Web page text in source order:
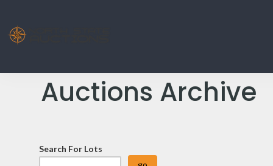
Auctions Archive
Search For Lots